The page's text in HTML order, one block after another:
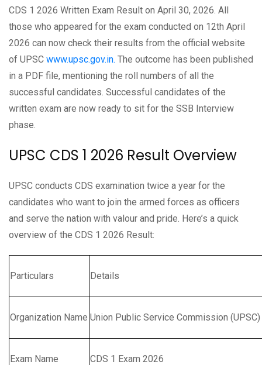
CDS 1 2026 Written Exam Result on April 30, 2026. All
those who appeared for the exam conducted on 12th April
2026 can now check their results from the official website
of UPSC www.upsc.gov.in. The outcome has been published
in a PDF file, mentioning the roll numbers of all the
successful candidates. Successful candidates of the
written exam are now ready to sit for the SSB Interview
phase.
UPSC CDS 1 2026 Result Overview
UPSC conducts CDS examination twice a year for the
candidates who want to join the armed forces as officers
and serve the nation with valour and pride. Here’s a quick
overview of the CDS 1 2026 Result:
Particulars Details
Organization Name Union Public Service Commission (UPSC)
Exam Name CDS 1 Exam 2026